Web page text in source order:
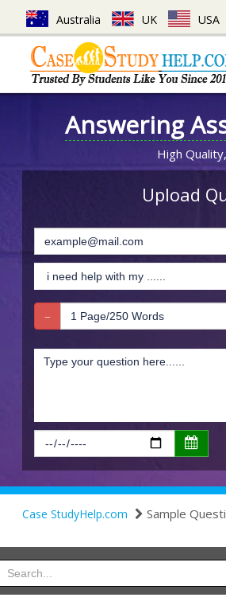
Australia UK USA
Answering
High
Upload
Case StudyHelp.com Sample